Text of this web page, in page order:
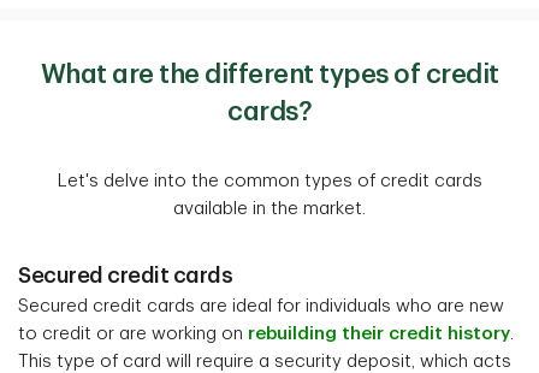
What are the different types of credit
cards?
Let's delve into the common types of credit cards
available in the market.
Secured credit cards
Secured credit cards are ideal for individuals who are new
to credit or are working on rebuilding their credit history.
This type of card will require a security deposit, which acts